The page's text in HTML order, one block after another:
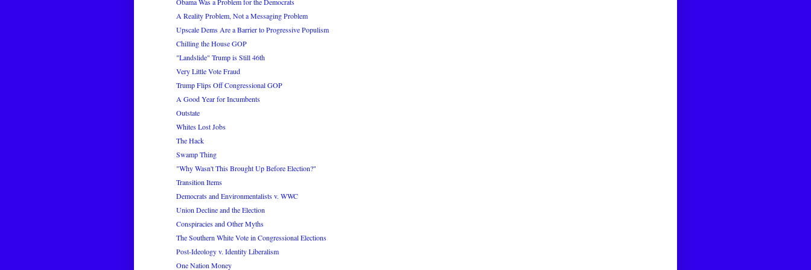
A Reality Problem, Not a Messaging Problem
Upscale Dems Are a Barrier to Progressive Populism
Chilling the House GOP
"Landslide" Trump is Still 46th
Very Little Vote Fraud
Trump Flips Off Congressional GOP
A Good Year for Incumbents
Outstate
Whites Lost Jobs
The Hack
Swamp Thing
"Why Wasn't This Brought Up Before Election?"
Transition Items
Democrats and Environmentalists v. WWC
Union Decline and the Election
Conspiracies and Other Myths
The Southern White Vote in Congressional Elections
Post-Ideology v. Identity Liberalism
One Nation Money